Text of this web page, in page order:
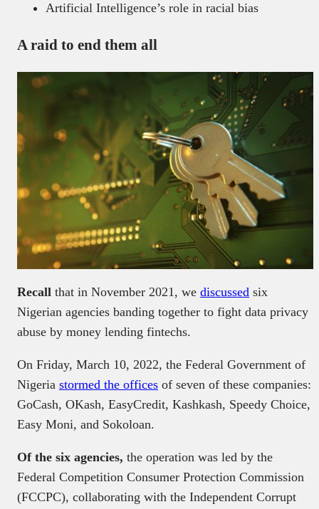
Artificial Intelligence’s role in racial bias
A raid to end them all
Recall that in November 2021, we discussed six
Nigerian agencies banding together to fight data privacy
abuse by money lending fintechs.
On Friday, March 10, 2022, the Federal Government of
Nigeria stormed the offices of seven of these companies:
GoCash, OKash, EasyCredit, Kashkash, Speedy Choice,
Easy Moni, and Sokoloan.
Of the six agencies, the operation was led by the
Federal Competition Consumer Protection Commission
(FCCPC), collaborating with the Independent Corrupt